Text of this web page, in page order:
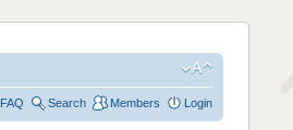
FAQ Search Members Login